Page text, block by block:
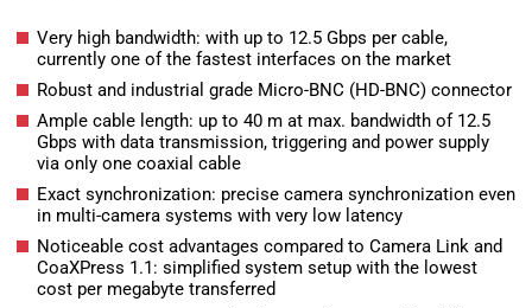
Very high bandwidth: with up to 12.5 Gbps per cable,
currently one of the fastest interfaces on the market
Robust and industrial grade Micro-BNC (HD-BNC) connector
Ample cable length: up to 40 m at max. bandwidth of 12.5
Gbps with data transmission, triggering and power supply
via only one coaxial cable
Exact synchronization: precise camera synchronization even
in multi-camera systems with very low latency
Noticeable cost advantages compared to Camera Link and
CoaXPress 1.1: simplified system setup with the lowest
cost per megabyte transferred